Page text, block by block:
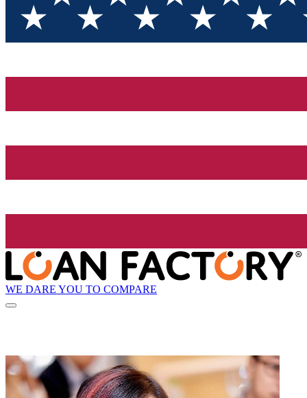
WE DARE YOU TO COMPARE